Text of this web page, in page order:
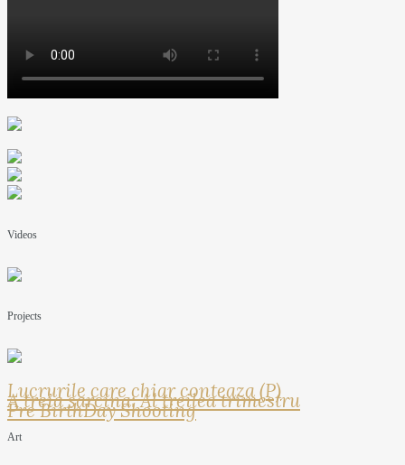
Videos
Projects
Lucrurile care chiar conteaza (P)
A treia sarcina: Al treilea trimestru
Pre BirthDay Shooting
Art